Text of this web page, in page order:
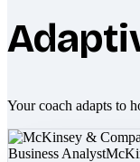
Your coach adapts to
Business Analyst